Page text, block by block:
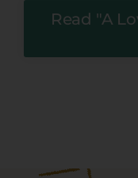
Read "A